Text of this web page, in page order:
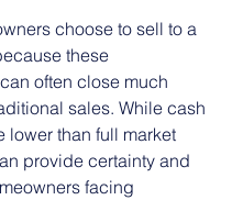
choose to sell to a
these
often close much
sales. While cash
lower than full market
provide certainty and
facing